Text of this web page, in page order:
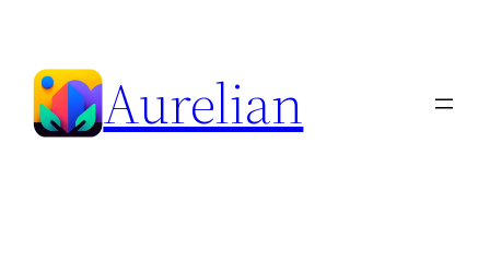
content
Aurelian